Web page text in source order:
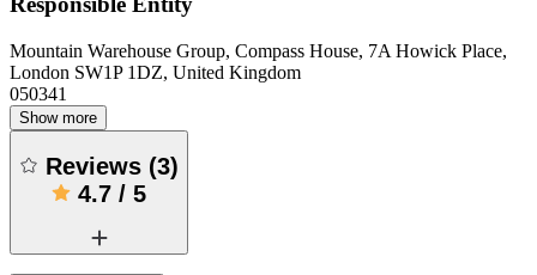
Mountain Warehouse Group, Compass House, 7A Howick Place,
London SW1P 1DZ, United Kingdom
050341
Show more
Reviews (3)
4.7 / 5